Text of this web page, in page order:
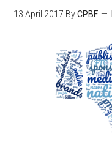
13 April 2017 ByCPBF